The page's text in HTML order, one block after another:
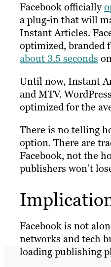
Facebook officially
a plug-in that will
Instant Articles.
optimized, branded
about 3.5 seconds
Until now, Instant
and MTV.
optimized for the
There is no telling
option. There are
Facebook, not the
publishers won’t
Facebook is not
networks and tech
loading publishing